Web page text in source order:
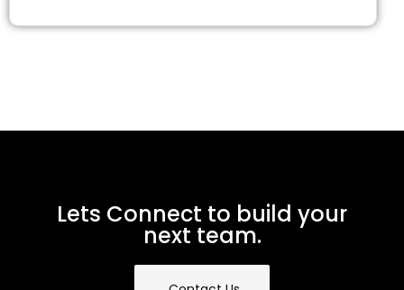
Lets Connect to build your
next team.